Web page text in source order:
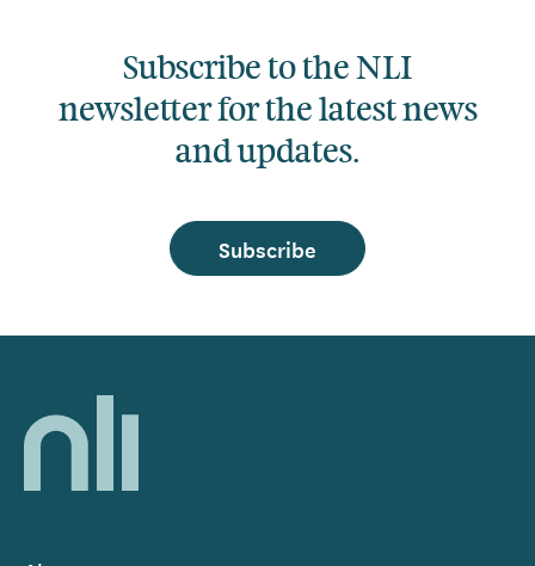
Subscribe to the NLI
newsletter for the latest news
and updates.
Subscribe
Home,
National
of